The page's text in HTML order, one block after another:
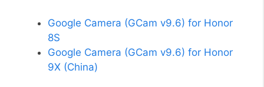
Google Camera (GCam v9.6) for Honor
8S
Google Camera (GCam v9.6) for Honor
9X (China)